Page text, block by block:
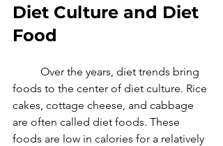
Diet Culture and Diet
Food
foods to the center of diet culture. Rice
cakes, cottage cheese, and cabbage
are often called diet foods. These
foods are low in calories for a relatively